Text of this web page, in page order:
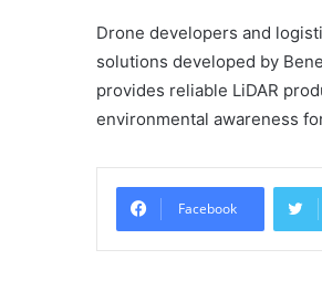
Drone developers and
solutions developed by
provides reliable LiDAR
environmental awareness
Facebook